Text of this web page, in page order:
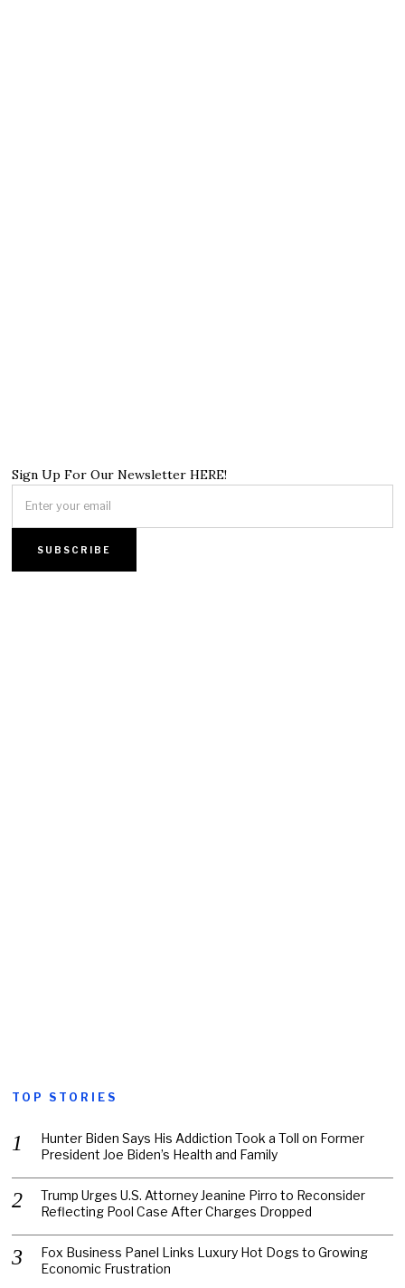
Sign Up For Our Newsletter HERE!
TOP STORIES
Hunter Biden Says His Addiction Took a Toll on Former
President Joe Biden’s Health and Family
Trump Urges U.S. Attorney Jeanine Pirro to Reconsider
Reflecting Pool Case After Charges Dropped
Fox Business Panel Links Luxury Hot Dogs to Growing
Economic Frustration